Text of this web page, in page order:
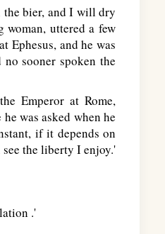
the bier, and I will dry
woman, uttered a few
Ephesus, and he was
sooner spoken the
Emperor at Rome,
was asked when he
if it depends on
the liberty I enjoy.'
.'